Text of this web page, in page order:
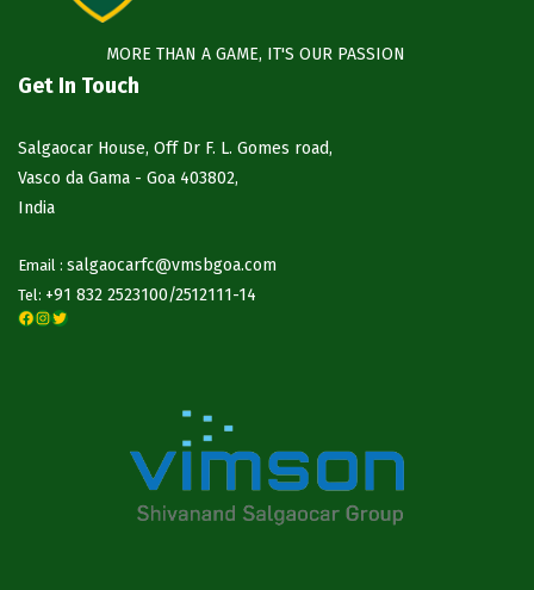
MORE THAN A GAME, IT'S OUR PASSION
Get In Touch
Salgaocar House, Off Dr F. L. Gomes road,
Vasco da Gama - Goa 403802,
India
Email : salgaocarfc@vmsbgoa.com
Tel: +91 832 2523100/2512111-14
Facebook InstagramTwitter